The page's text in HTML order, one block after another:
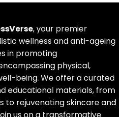
, your premier
wellness and anti-ageing
in promoting
physical,
being. We offer a curated
educational materials, from
to rejuvenating skincare and